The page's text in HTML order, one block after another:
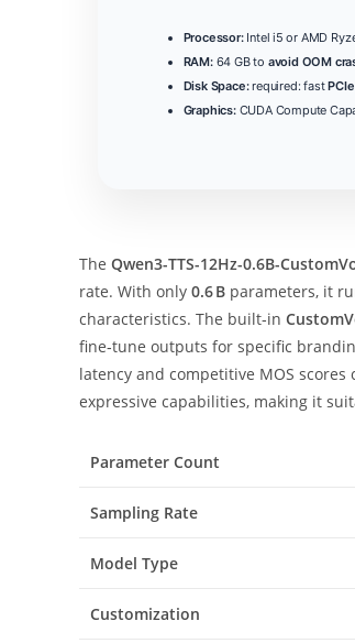
Processor:Intel i5 or AMD
RAM:64 GB to avoid OOM
Disk Space:required: fast
Graphics:CUDA Compute
The Qwen3-TTS-12Hz-0.6B-
rate. With only 0.6 B parameters, it
characteristics. The built‑in
fine‑tune outputs for specific
latency and competitive MOS
expressive capabilities, making it
Parameter Count
Sampling Rate
Model Type
Customization